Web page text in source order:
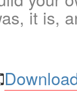
it is,